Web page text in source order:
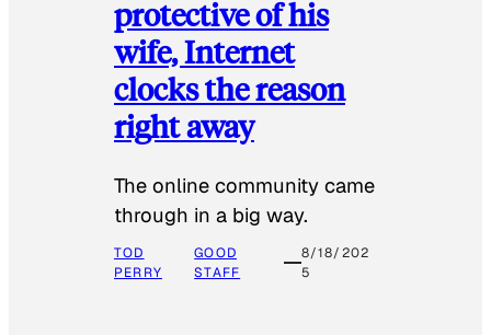
protective of his
wife, Internet
clocks the reason
right away
The online community came
through in a big way.
TOD
PERRY
GOOD
STAFF
8/18/202
5